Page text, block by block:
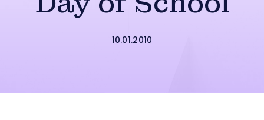
10.01.2010